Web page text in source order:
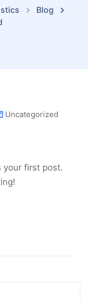
Blog
Uncategorized
your first post.